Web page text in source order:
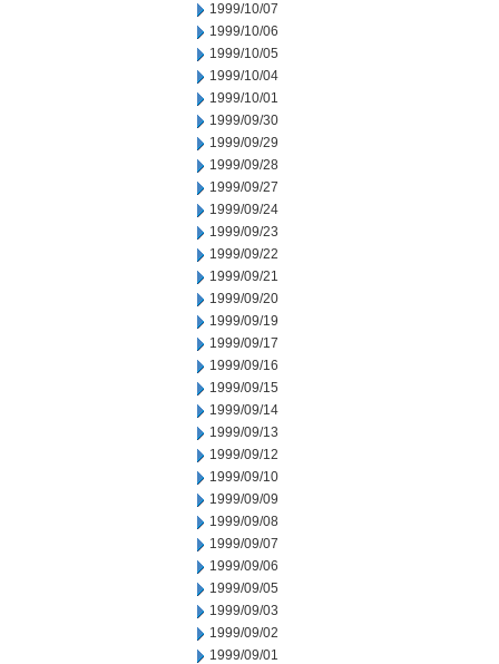
1999/10/07
1999/10/06
1999/10/05
1999/10/04
1999/10/01
1999/09/30
1999/09/29
1999/09/28
1999/09/27
1999/09/24
1999/09/23
1999/09/22
1999/09/21
1999/09/20
1999/09/19
1999/09/17
1999/09/16
1999/09/15
1999/09/14
1999/09/13
1999/09/12
1999/09/10
1999/09/09
1999/09/08
1999/09/07
1999/09/06
1999/09/05
1999/09/03
1999/09/02
1999/09/01